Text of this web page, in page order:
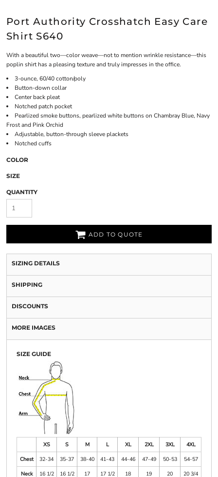
Port Authority Crosshatch Easy Care
Shirt S640
With a beautiful two—color weave—not to mention wrinkle resistance—this
poplin shirt has a pleasing texture and truly impresses in the office.
3-ounce, 60/40 cotton/poly
Button-down collar
Center back pleat
Notched patch pocket
Pearlized smoke buttons, pearlized white buttons on Chambray Blue, Navy
Frost and Pink Orchid
Adjustable, button-through sleeve plackets
Notched cuffs
COLOR
SIZE
QUANTITY
ADD TO QUOTE
SIZING DETAILS
SHIPPING
DISCOUNTS
MORE IMAGES
SIZE GUIDE
XS S M L XL 2XL 3XL
4XL
Chest
32-34 35-37 38-40 41-43 44-46 47-49 50-53
54-57
Neck
16 1/2 16 1/2 17 17 1/2 18 19 20
20 3/4